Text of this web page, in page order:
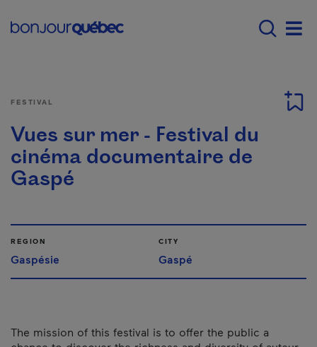
Main navigation -
FESTIVAL
Vues sur mer - Festival du
cinéma documentaire de
Gaspé
REGION
Gaspésie
CITY
Gaspé
The mission of this festival is to offer the public a